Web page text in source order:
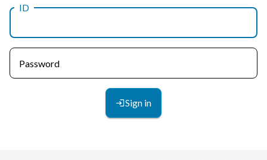
ID
Password
Sign in